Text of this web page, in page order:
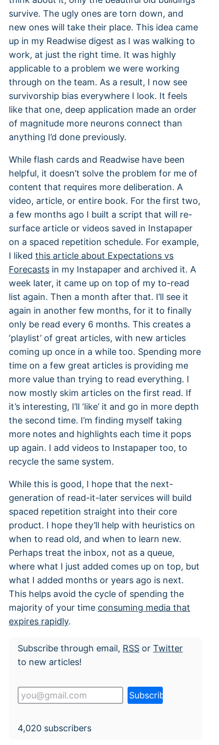
survive. The ugly ones are torn down, and
new ones will take their place. This idea came
up in my Readwise digest as I was walking to
work, at just the right time. It was highly
applicable to a problem we were working
through on the team. As a result, I now see
survivorship bias everywhere I look. It feels
like that one, deep application made an order
of magnitude more neurons connect than
anything I’d done previously.
While flash cards and Readwise have been
helpful, it doesn’t solve the problem for me of
content that requires more deliberation. A
video, article, or entire book. For the first two,
a few months ago I built a script that will re-
surface article or videos saved in Instapaper
on a spaced repetition schedule. For example,
I liked this article about Expectations vs
Forecasts in my Instapaper and archived it. A
week later, it came up on top of my to-read
list again. Then a month after that. I’ll see it
again in another few months, for it to finally
only be read every 6 months. This creates a
‘playlist’ of great articles, with new articles
coming up once in a while too. Spending more
time on a few great articles is providing me
more value than trying to read everything. I
now mostly skim articles on the first read. If
it’s interesting, I’ll ‘like’ it and go in more depth
the second time. I’m finding myself taking
more notes and highlights each time it pops
up again. I add videos to Instapaper too, to
recycle the same system.
While this is good, I hope that the next-
generation of read-it-later services will build
spaced repetition straight into their core
product. I hope they’ll help with heuristics on
when to read old, and when to learn new.
Perhaps treat the inbox, not as a queue,
where what I just added comes up on top, but
what I added months or years ago is next.
This helps avoid the cycle of spending the
majority of your time consuming media that
expires rapidly.
Subscribe through email, RSS or Twitter
to new articles!
4,020 subscribers